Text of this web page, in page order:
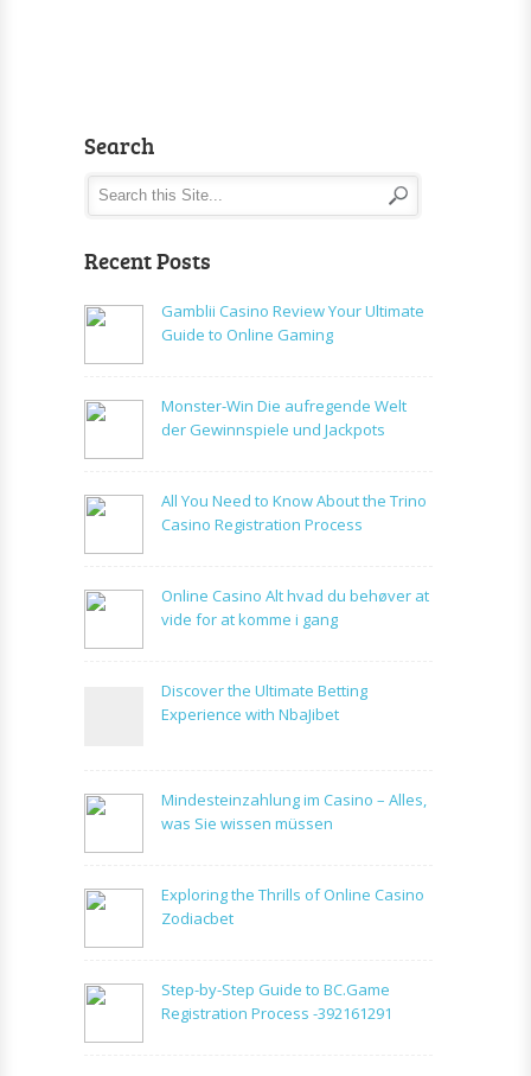
Search
Recent Posts
Gamblii Casino Review Your Ultimate
Guide to Online Gaming
Monster-Win Die aufregende Welt
der Gewinnspiele und Jackpots
All You Need to Know About the Trino
Casino Registration Process
Online Casino Alt hvad du behøver at
vide for at komme i gang
Discover the Ultimate Betting
Experience with NbaJibet
Mindesteinzahlung im Casino – Alles,
was Sie wissen müssen
Exploring the Thrills of Online Casino
Zodiacbet
Step-by-Step Guide to BC.Game
Registration Process -392161291